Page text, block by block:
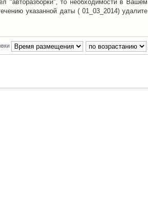
"авторазборки", то необходимости в Вашем
указанной даты ( 01_03_2014) удалите